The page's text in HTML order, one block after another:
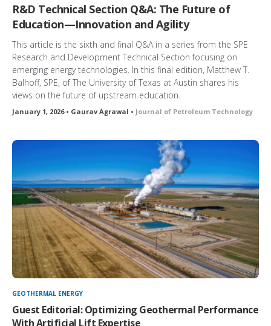
R&D Technical Section Q&A: The Future of
Education—Innovation and Agility
This article is the sixth and final Q&A in a series from the SPE
Research and Development Technical Section focusing on
emerging energy technologies. In this final edition, Matthew T.
Balhoff, SPE, of The University of Texas at Austin shares his
views on the future of upstream education.
January 1, 2026 • Gaurav Agrawal • Journal of Petroleum Technology
GEOTHERMAL ENERGY
Guest Editorial: Optimizing Geothermal Performance
With Artificial Lift Expertise